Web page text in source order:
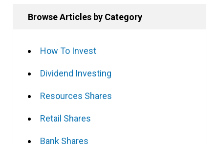
Browse Articles by Category
How To Invest
Dividend Investing
Resources Shares
Retail Shares
Bank Shares